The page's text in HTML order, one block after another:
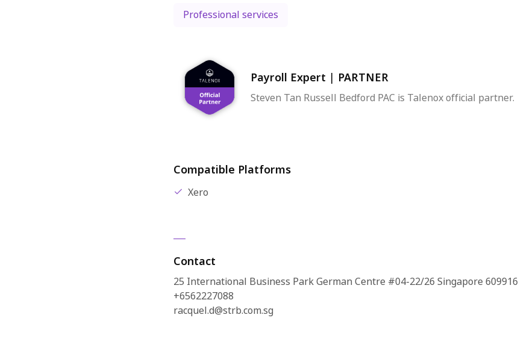
Professional services
Payroll Expert | PARTNER
Steven Tan Russell Bedford PAC is Talenox official partner.
Compatible Platforms
Xero
Contact
25 International Business Park German Centre #04-22/26 Singapore 609916
+6562227088
racquel.d@strb.com.sg